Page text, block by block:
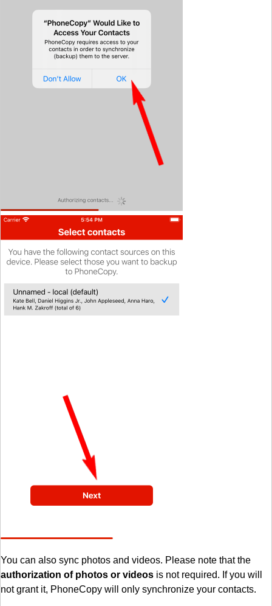
You can also sync photos and videos. Please note that the
authorization of photos or videos is not required. If you will
not grant it, PhoneCopy will only synchronize your contacts.